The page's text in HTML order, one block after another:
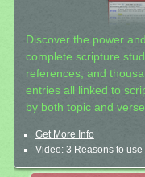
Discover the power
complete scripture
references, and
entries all linked to
by both topic and
Get More Info
Video: 3 Reasons to